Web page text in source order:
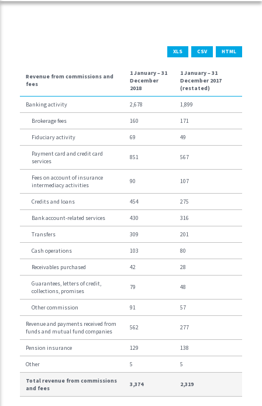
XLS CSV HTML
Revenue from commissions and
fees
1 January –31
December
2018
1 January –31
December 2017
(restated)
Banking activity 2,678 1,899
Brokerage fees 160 171
Fiduciary activity 69 49
Payment card and credit card
services
851 567
Fees on account of insurance
intermediacy activities
90 107
Credits and loans 454 275
Bank account-related services 430 316
Transfers 309 201
Cash operations 103 80
Receivables purchased 42 28
Guarantees, letters of credit,
collections, promises
79 48
Other commission 91 57
Revenue and payments received from
funds and mutual fund companies
562 277
Pension insurance 129 138
Other 5 5
Total revenue from commissions
and fees
3,374 2,319